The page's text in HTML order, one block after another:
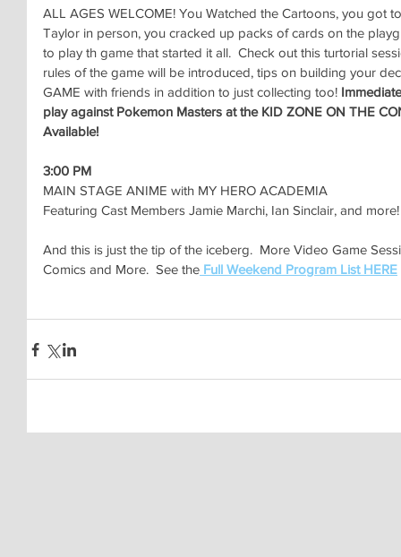
ALL AGES WELCOME! You Watched the Cartoons, you got
Taylor in person, you cracked up packs of cards on the
to play th game that started it all.  Check out this turtorial
rules of the game will be introduced, tips on building your
GAME with friends in addition to just collecting too!
play against Pokemon Masters at the KID ZONE ON THE
Available!
3:00 PM
MAIN STAGE ANIME with MY HERO ACADEMIA
Featuring Cast Members Jamie Marchi, Ian Sinclair, and more!
And this is just the tip of the iceberg.  More Video Game
Comics and More.  See the Full Weekend Program List HERE